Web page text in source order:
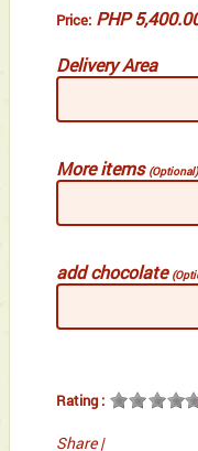
Price: PHP
Delivery Area
More items (Optional)
add chocolate
Rating :
Share |